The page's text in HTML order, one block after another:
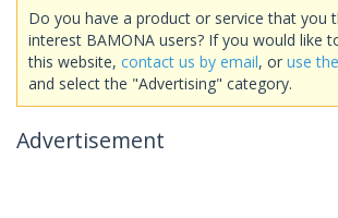
Do you have a product or service that you
interest BAMONA users? If you would like
this website, contact us by email, or use
and select the "Advertising" category.
Advertisement